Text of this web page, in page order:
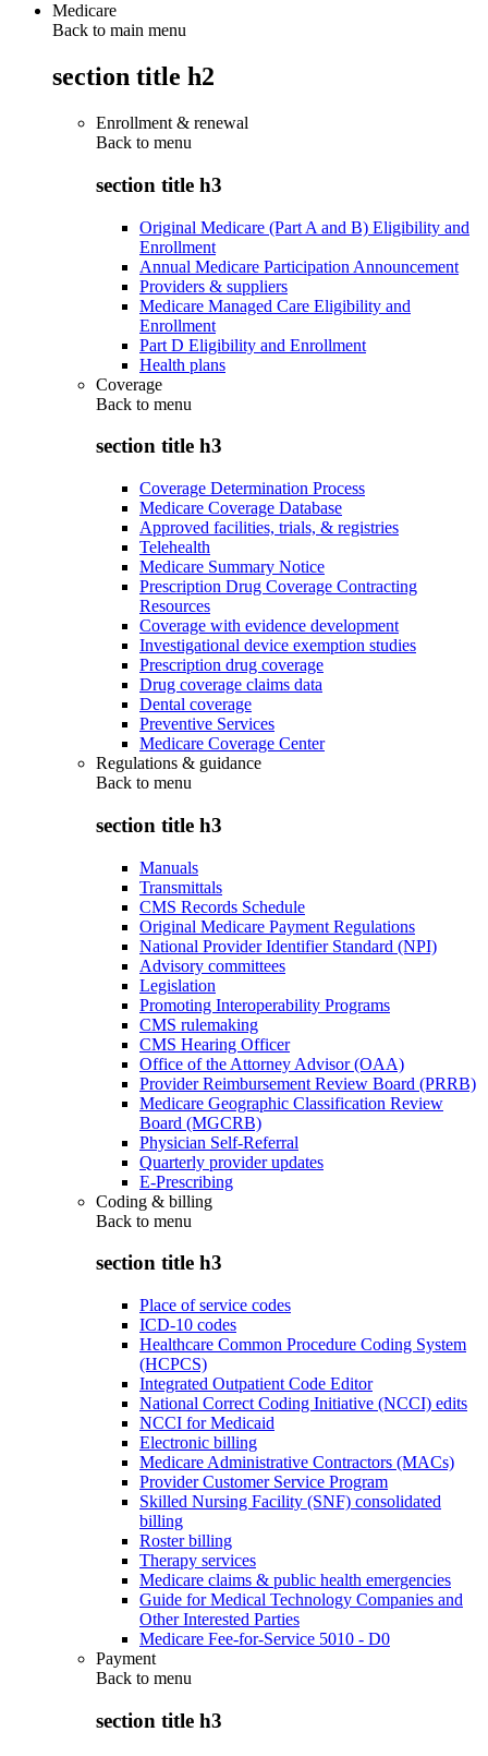
Medicare
Back to main menu
section title h2
Enrollment & renewal
Back to menu
section title h3
Original Medicare (Part A and B) Eligibility and
Enrollment
Annual Medicare Participation Announcement
Providers & suppliers
Medicare Managed Care Eligibility and
Enrollment
Part D Eligibility and Enrollment
Health plans
Coverage
Back to menu
section title h3
Coverage Determination Process
Medicare Coverage Database
Approved facilities, trials, & registries
Telehealth
Medicare Summary Notice
Prescription Drug Coverage Contracting
Resources
Coverage with evidence development
Investigational device exemption studies
Prescription drug coverage
Drug coverage claims data
Dental coverage
Preventive Services
Medicare Coverage Center
Regulations & guidance
Back to menu
section title h3
Manuals
Transmittals
CMS Records Schedule
Original Medicare Payment Regulations
National Provider Identifier Standard (NPI)
Advisory committees
Legislation
Promoting Interoperability Programs
CMS rulemaking
CMS Hearing Officer
Office of the Attorney Advisor (OAA)
Provider Reimbursement Review Board (PRRB)
Medicare Geographic Classification Review
Board (MGCRB)
Physician Self-Referral
Quarterly provider updates
E-Prescribing
Coding & billing
Back to menu
section title h3
Place of service codes
ICD-10 codes
Healthcare Common Procedure Coding System
(HCPCS)
Integrated Outpatient Code Editor
National Correct Coding Initiative (NCCI) edits
NCCI for Medicaid
Electronic billing
Medicare Administrative Contractors (MACs)
Provider Customer Service Program
Skilled Nursing Facility (SNF) consolidated
billing
Roster billing
Therapy services
Medicare claims & public health emergencies
Guide for Medical Technology Companies and
Other Interested Parties
Medicare Fee-for-Service 5010 - D0
Payment
Back to menu
section title h3